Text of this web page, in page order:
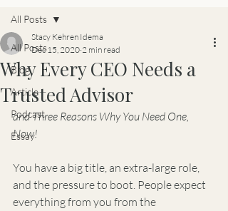
All Posts
Blog
Article
Podcast
Essay
All Posts
Why Every CEO Needs a
Trusted Advisor
Stacy Kehren Idema
Dec 15, 2020 2 min read
and Three Reasons Why You Need One,
Now!
You have a big title, an extra-large role,
and the pressure to boot. People expect
everything from you from the